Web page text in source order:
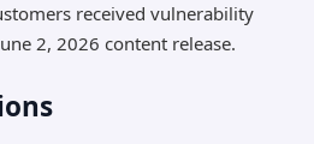
received vulnerability
2, 2026 content release.